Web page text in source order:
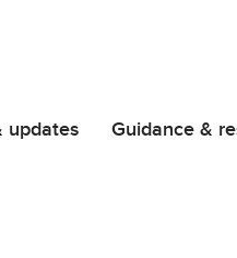
updates Guidance &